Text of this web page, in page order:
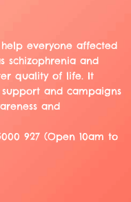
everyone affected
schizophrenia and
quality of life. It
and campaigns
and
927 (Open 10am to